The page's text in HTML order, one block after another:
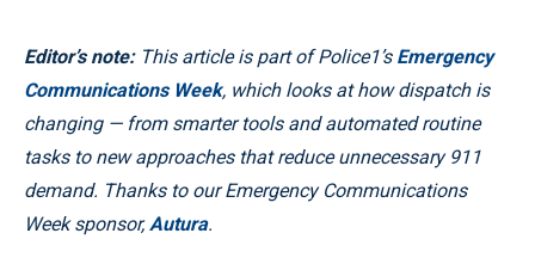
Editor’s note:This article is part of Police1’s Emergency
Communications Week, which looks at how dispatch is
changing — from smarter tools and automated routine
tasks to new approaches that reduce unnecessary 911
demand. Thanks to our Emergency Communications
Week sponsor,Autura.